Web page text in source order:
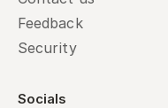
Feedback
Security
Socials